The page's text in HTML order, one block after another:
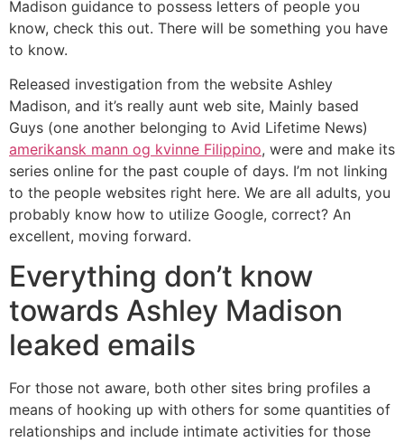
Madison guidance to possess letters of people you
know, check this out. There will be something you have
to know.
Released investigation from the website Ashley
Madison, and it’s really aunt web site, Mainly based
Guys (one another belonging to Avid Lifetime News)
amerikansk mann og kvinne Filippino, were and make its
series online for the past couple of days. I’m not linking
to the people websites right here. We are all adults, you
probably know how to utilize Google, correct? An
excellent, moving forward.
Everything don’t know
towards Ashley Madison
leaked emails
For those not aware, both other sites bring profiles a
means of hooking up with others for some quantities of
relationships and include intimate activities for those